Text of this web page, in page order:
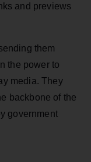
and previews
them
the power to
media. They
backbone of the
government